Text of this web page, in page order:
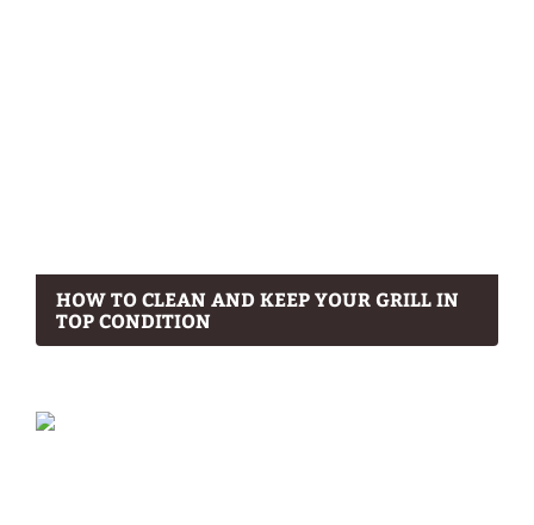
HOW TO CLEAN AND KEEP YOUR GRILL IN
TOP CONDITION